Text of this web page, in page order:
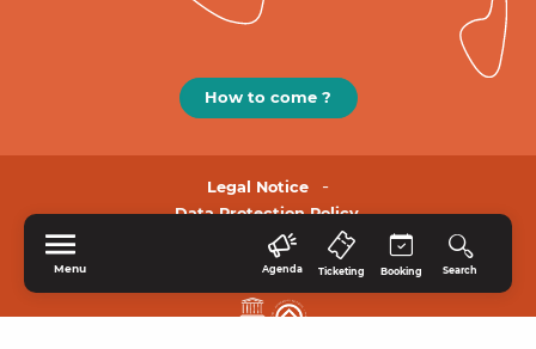
Menu Agenda Ticketing Booking Search
How to come ?
Legal Notice
Data Protection Policy.